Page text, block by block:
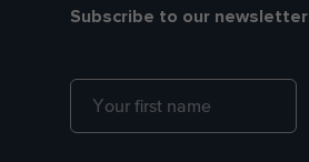
Subscribe to our newsletter